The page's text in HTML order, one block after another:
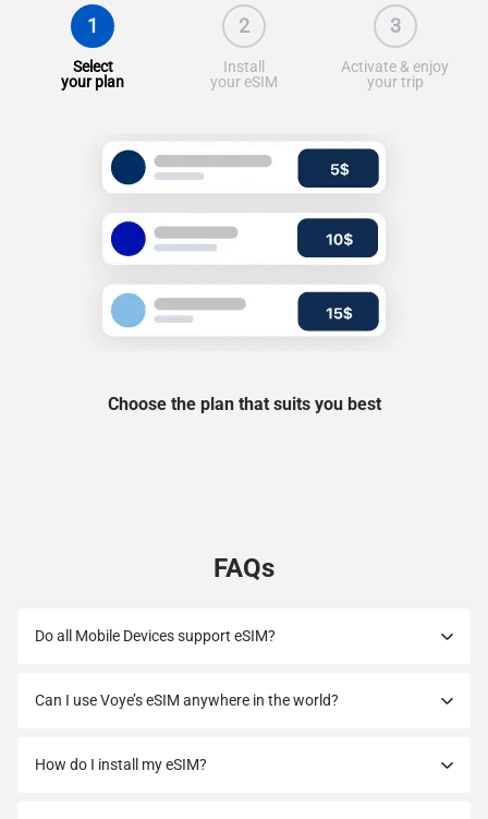
1
Select
your plan
2
Install
your eSIM
3
Activate & enjoy
your trip
Choose the plan that suits you best
FAQs
Do all Mobile Devices support eSIM?
Can I use Voye’s eSIM anywhere in the world?
How do I install my eSIM?